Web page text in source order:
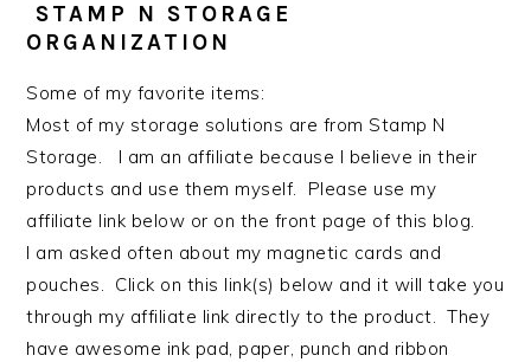
STAMP N STORAGE
ORGANIZATION
Some of my favorite items:
Most of my storage solutions are from Stamp N
Storage. I am an affiliate because I believe in their
products and use them myself. Please use my
affiliate link below or on the front page of this blog.
I am asked often about my magnetic cards and
pouches. Click on this link(s) below and it will take you
through my affiliate link directly to the product. They
have awesome ink pad, paper, punch and ribbon